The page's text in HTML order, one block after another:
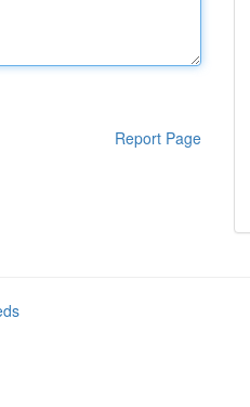
Report Page